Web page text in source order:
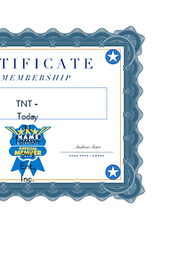
TNT -
Today
'N
Tomorr
ow's
Ent.,
Inc.